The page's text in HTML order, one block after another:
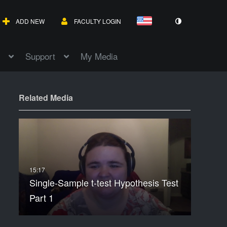
ADD NEW FACULTY LOGIN
Support My Media
Related Media
Single-Sample t-test Hypothesis Test
Part 1